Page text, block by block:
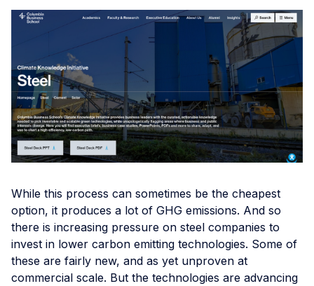
While this process can sometimes be the cheapest
option, it produces a lot of GHG emissions. And so
there is increasing pressure on steel companies to
invest in lower carbon emitting technologies. Some of
these are fairly new, and as yet unproven at
commercial scale. But the technologies are advancing